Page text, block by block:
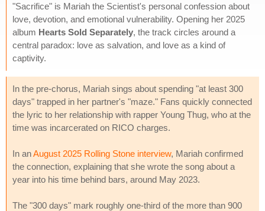
"Sacrifice" is Mariah the Scientist's personal confession about
love, devotion, and emotional vulnerability. Opening her 2025
album Hearts Sold Separately, the track circles around a
central paradox: love as salvation, and love as a kind of
captivity.
In the pre-chorus, Mariah sings about spending "at least 300
days" trapped in her partner's "maze." Fans quickly connected
the lyric to her relationship with rapper Young Thug, who at the
time was incarcerated on RICO charges.
In anAugust 2025 Rolling Stone interview, Mariah confirmed
the connection, explaining that she wrote the song about a
year into his time behind bars, around May 2023.
The "300 days" mark roughly one-third of the more than 900